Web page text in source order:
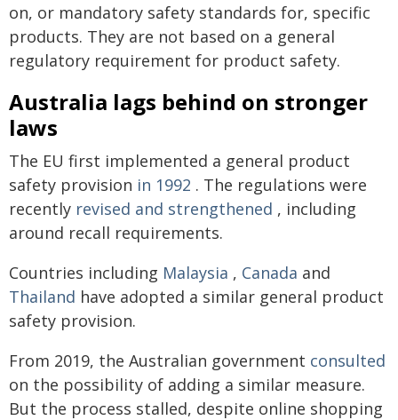
on, or mandatory safety standards for, specific
products. They are not based on a general
regulatory requirement for product safety.
Australia lags behind on stronger
laws
The EU first implemented a general product
safety provision in 1992 . The regulations were
recently revised and strengthened , including
around recall requirements.
Countries including Malaysia , Canada and
Thailand have adopted a similar general product
safety provision.
From 2019, the Australian government consulted
on the possibility of adding a similar measure.
But the process stalled, despite online shopping